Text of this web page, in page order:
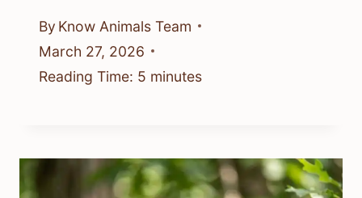
By Know Animals Team
March 27, 2026
Reading Time: 5 minutes